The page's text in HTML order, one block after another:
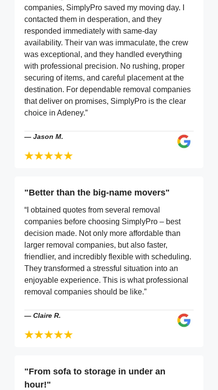
companies, SimplyPro saved my moving day. I
contacted them in desperation, and they
responded immediately with same-day
availability. Their van was immaculate, the crew
was exceptional, and they handled everything
with professional precision. No rushing, proper
securing of items, and careful placement at the
destination. For dependable removal companies
that deliver on promises, SimplyPro is the clear
choice in Adeney.”
— Jason M.
"Better than the big-name movers"
“I obtained quotes from several removal
companies before choosing SimplyPro – best
decision made. Not only more affordable than
larger removal companies, but also faster,
friendlier, and incredibly flexible with scheduling.
They transformed a stressful situation into an
enjoyable experience. This is what professional
removal companies should be like.”
— Claire R.
"From sofa to storage in under an
hour!"